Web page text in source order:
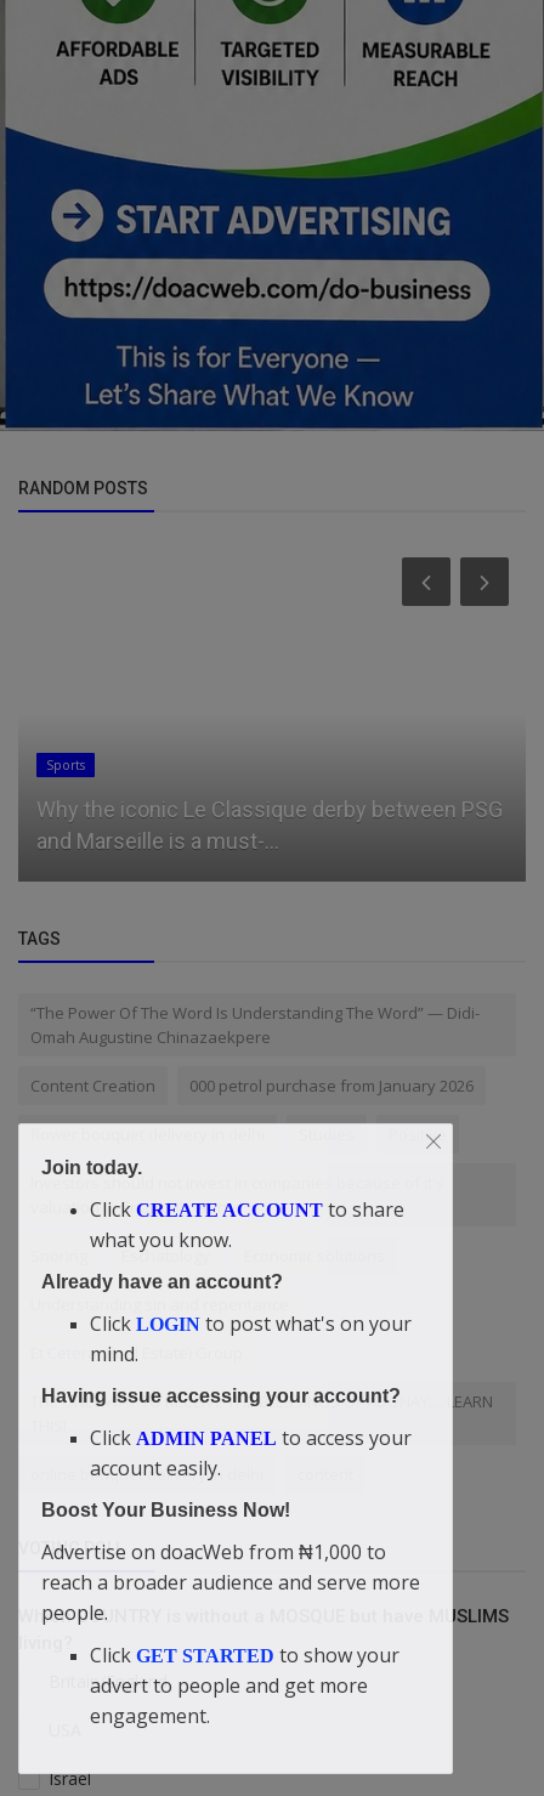
RANDOM POSTS
Sports
Why the iconic Le Classique derby between PSG
and Marseille is a must-...
TAGS
“The Power Of The Word Is Understanding The Word” — Didi-
Omah Augustine Chinazaekpere
Content Creation 000 petrol purchase from January 2026
Positive
Investors should not invest in companies because of it's
valuation in financial returns
Eschatology
Et Cetera (Real Estate) Group
THE ONLY WAY TO RECEIVE THE BLESSINGS OF ADONAY.... LEARN
online bouquet delivery in delhi
VOTING POLL
Which COUNTRY is without a MOSQUE but have MUSLIMS
Britain/England
Israel
Join today.
Click CREATE ACCOUNT to share
what you know.
Already have an account?
Click LOGIN to post what's on your
mind.
Having issue accessing your account?
Click ADMIN PANEL to access your
account easily.
Boost Your Business Now!
Advertise on doacWeb from ₦1,000 to
reach a broader audience and serve more
people.
Click GET STARTED to show your
advert to people and get more
engagement.